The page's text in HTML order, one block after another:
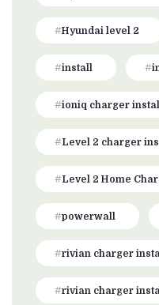
Hyundai level 2
install
ioniq charger
Level 2 charger
Level 2 Home
powerwall
rivian charger
rivian charger